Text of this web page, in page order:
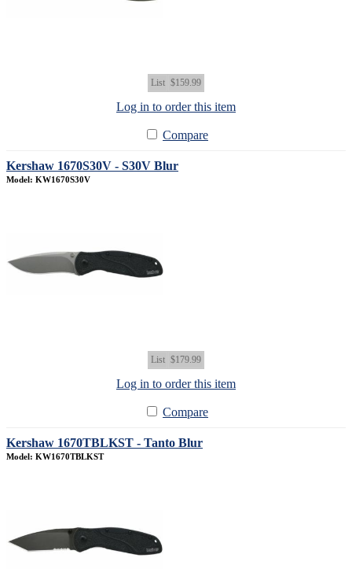
List $159.99
Log in to order this item
Compare
Kershaw 1670S30V - S30V Blur
Model: KW1670S30V
List $179.99
Log in to order this item
Compare
Kershaw 1670TBLKST - Tanto Blur
Model: KW1670TBLKST